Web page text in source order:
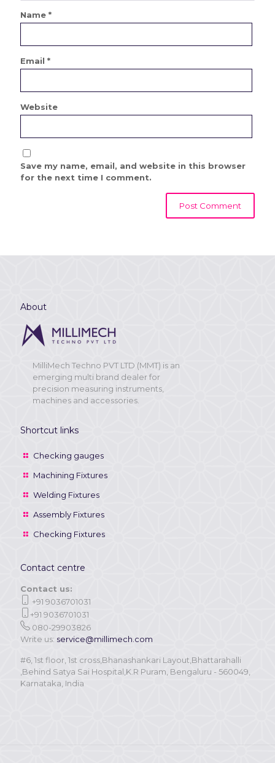
Name *
Email *
Website
Save my name, email, and website in this browser
for the next time I comment.
About
MilliMech Techno PVT LTD (MMT) is an
emerging multi brand dealer for
precision measuring instruments,
machines and accessories.
Shortcut links
Checking gauges
Machining Fixtures
Welding Fixtures
Assembly Fixtures
Checking Fixtures
Contact centre
Contact us:
+91 9036701031
+91 9036701031
080-29903826
Write us: service@millimech.com
#6, 1st floor, 1st cross,Bhanashankari Layout,Bhattarahalli
,Behind Satya Sai Hospital,K.R Puram, Bengaluru - 560049,
Karnataka, India